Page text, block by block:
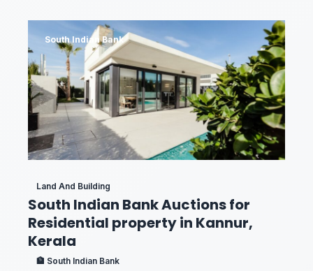
South Indian Bank
Land And Building
South Indian Bank Auctions for
Residential property in Kannur,
Kerala
🏦 South Indian Bank